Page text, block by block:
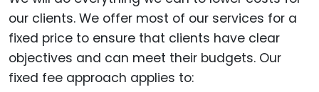
our clients. We offer most of our services for a
fixed price to ensure that clients have clear
objectives and can meet their budgets. Our
fixed fee approach applies to: